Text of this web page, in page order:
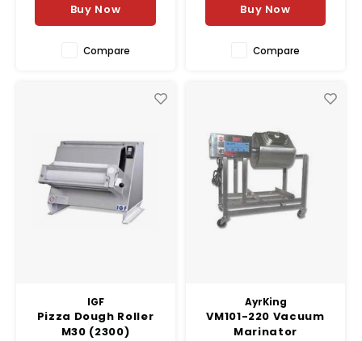
Buy Now
Compare
Buy Now
Compare
IGF
Pizza Dough Roller
M30 (2300)
AyrKing
VM101-220 Vacuum
Marinator